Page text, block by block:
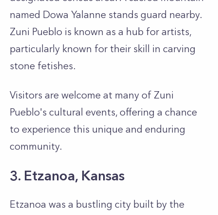
named Dowa Yalanne stands guard nearby.
Zuni Pueblo is known as a hub for artists,
particularly known for their skill in carving
stone fetishes.
Visitors are welcome at many of Zuni
Pueblo's cultural events, offering a chance
to experience this unique and enduring
community.
3. Etzanoa, Kansas
Etzanoa was a bustling city built by the